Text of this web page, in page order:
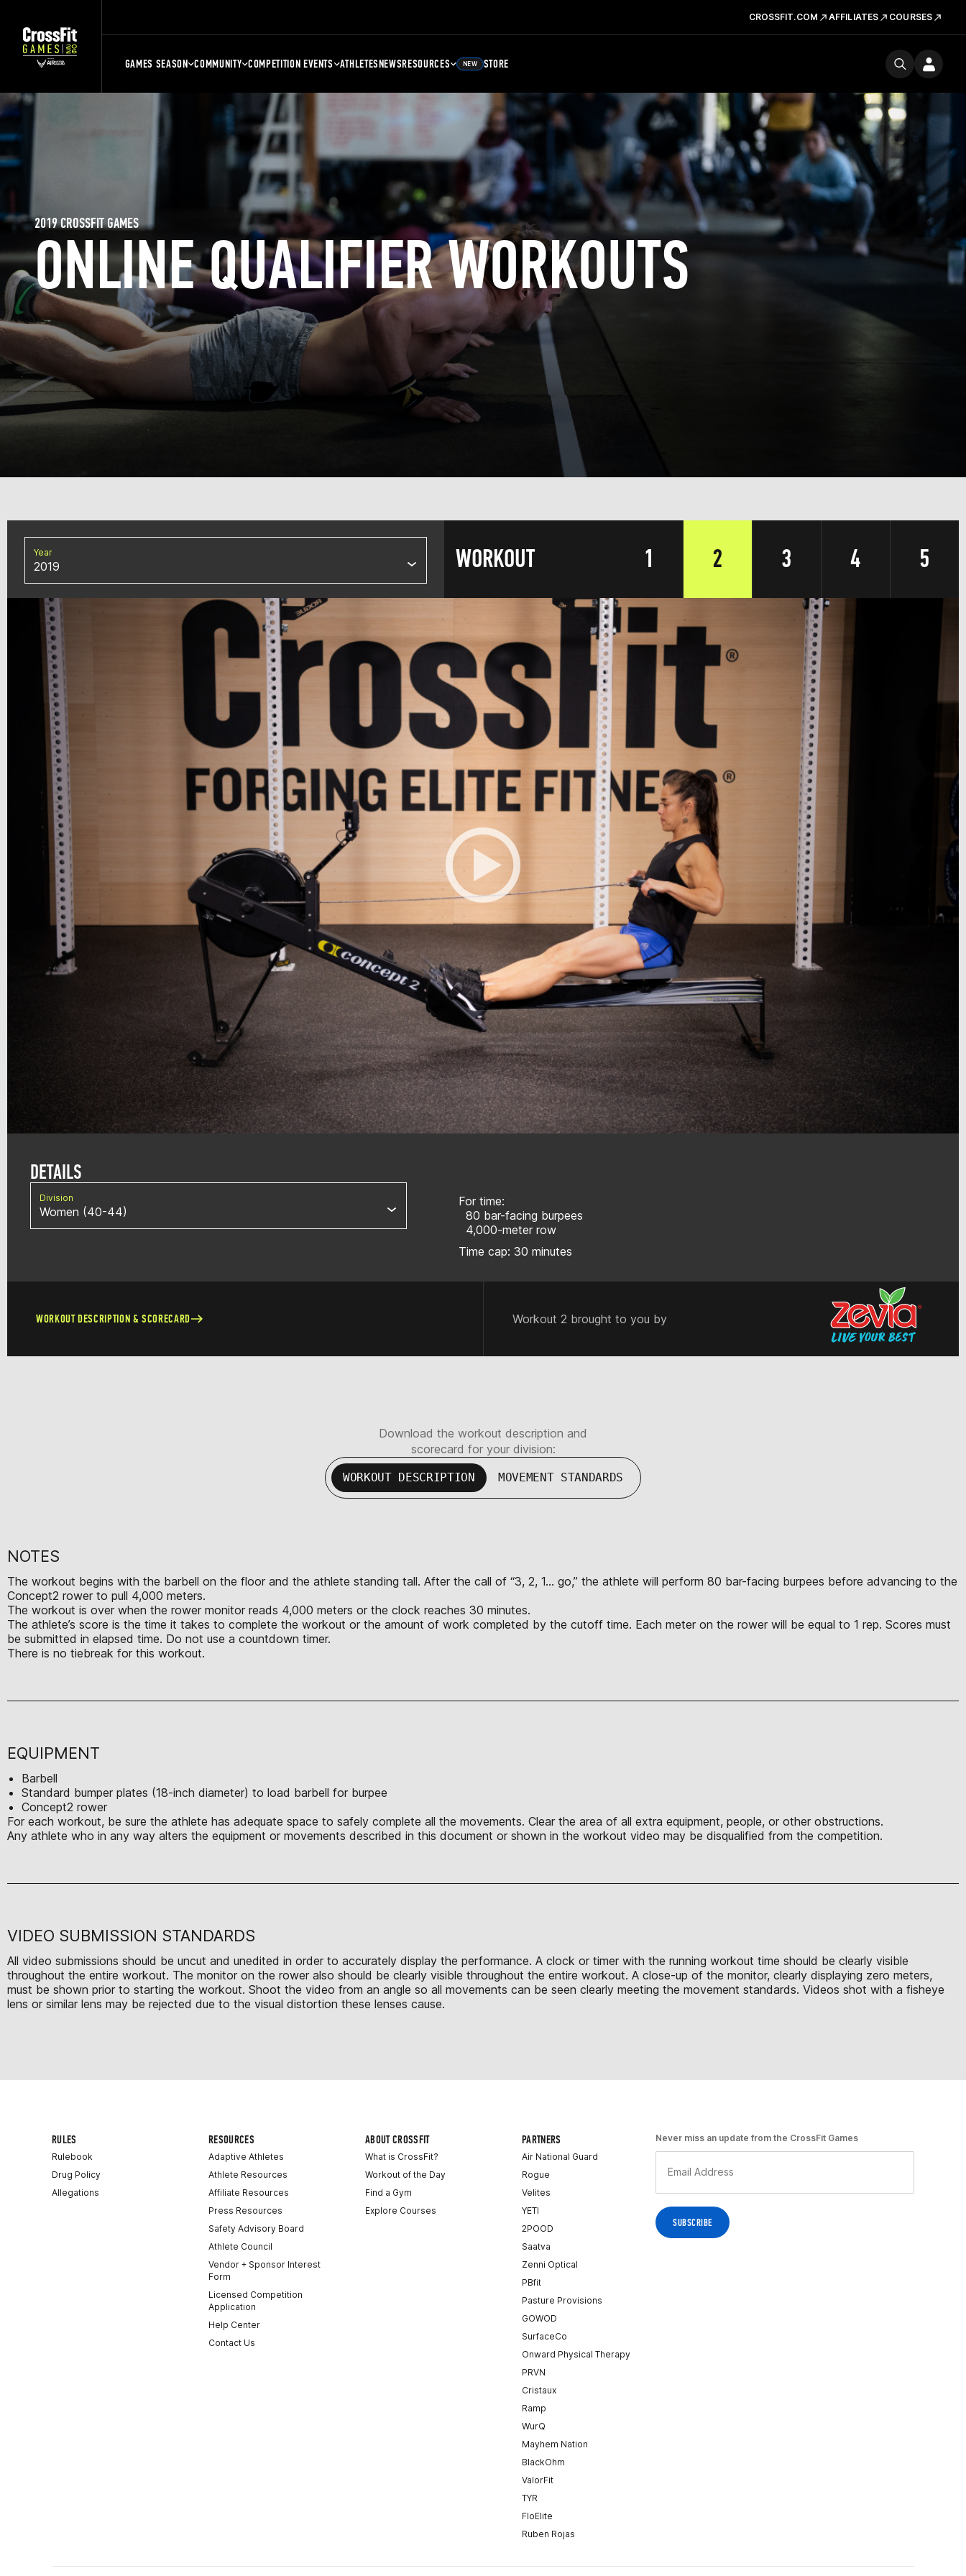
CROSSFIT.COM AFFILIATES COURSES
GAMES SEASON COMMUNITY COMPETITION EVENTS ATHLETESNEWSRESOURCES NEW STORE
ONLINE QUALIFIER WORKOUTS
2019 CROSSFIT GAMES
Year
2019 WORKOUT 1 2 3 4 5
DETAILS
Division
Women (40-44)
For time:
80 bar-facing burpees
4,000-meter row
Time cap: 30 minutes
WORKOUT DESCRIPTION & SCORECARD Workout 2 brought to you by
Download the workout description and
scorecard for your division:
WORKOUT DESCRIPTION MOVEMENT STANDARDS
NOTES
The workout begins with the barbell on the floor and the athlete standing tall. After the call of “3, 2, 1… go,” the athlete will perform 80 bar-facing burpees before advancing to the
Concept2 rower to pull 4,000 meters.
The workout is over when the rower monitor reads 4,000 meters or the clock reaches 30 minutes.
The athlete’s score is the time it takes to complete the workout or the amount of work completed by the cutoff time. Each meter on the rower will be equal to 1 rep. Scores must
be submitted in elapsed time. Do not use a countdown timer.
There is no tiebreak for this workout.
EQUIPMENT
Barbell
Standard bumper plates (18-inch diameter) to load barbell for burpee
Concept2 rower
For each workout, be sure the athlete has adequate space to safely complete all the movements. Clear the area of all extra equipment, people, or other obstructions.
Any athlete who in any way alters the equipment or movements described in this document or shown in the workout video may be disqualified from the competition.
VIDEO SUBMISSION STANDARDS
All video submissions should be uncut and unedited in order to accurately display the performance. A clock or timer with the running workout time should be clearly visible
throughout the entire workout. The monitor on the rower also should be clearly visible throughout the entire workout. A close-up of the monitor, clearly displaying zero meters,
must be shown prior to starting the workout. Shoot the video from an angle so all movements can be seen clearly meeting the movement standards. Videos shot with a fisheye
lens or similar lens may be rejected due to the visual distortion these lenses cause.
RULES
Rulebook
Drug Policy
Allegations
RESOURCES
Adaptive Athletes
Athlete Resources
Affiliate Resources
Press Resources
Safety Advisory Board
Athlete Council
Vendor + Sponsor Interest
Form
Licensed Competition
Application
Help Center
Contact Us
ABOUT CROSSFIT
What is CrossFit?
Workout of the Day
Find a Gym
Explore Courses
PARTNERS
Air National Guard
Rogue
Velites
YETI
2POOD
Saatva
Zenni Optical
PBfit
Pasture Provisions
GOWOD
SurfaceCo
Onward Physical Therapy
PRVN
Cristaux
Ramp
WurQ
Mayhem Nation
BlackOhm
ValorFit
TYR
FloElite
Ruben Rojas
Never miss an update from the CrossFit Games